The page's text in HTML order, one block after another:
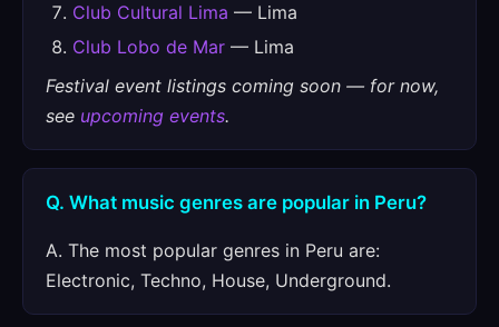
Club Cultural Lima — Lima
Club Lobo de Mar — Lima
Festival event listings coming soon — for now,
see upcoming events.
Q. What music genres are popular in Peru?
A. The most popular genres in Peru are:
Electronic, Techno, House, Underground.